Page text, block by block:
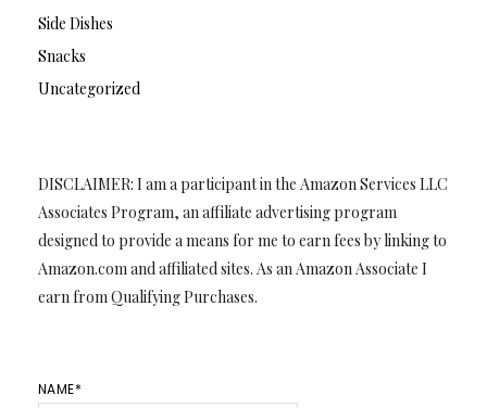
Side Dishes
Snacks
Uncategorized
DISCLAIMER: I am a participant in the Amazon Services LLC
Associates Program, an affiliate advertising program
designed to provide a means for me to earn fees by linking to
Amazon.com and affiliated sites. As an Amazon Associate I
earn from Qualifying Purchases.
NAME*